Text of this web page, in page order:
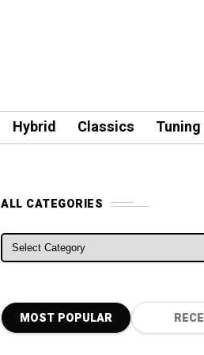
Hybrid Classics Tuning
ALL CATEGORIES
ALL CATEGORIES
MOST POPULAR